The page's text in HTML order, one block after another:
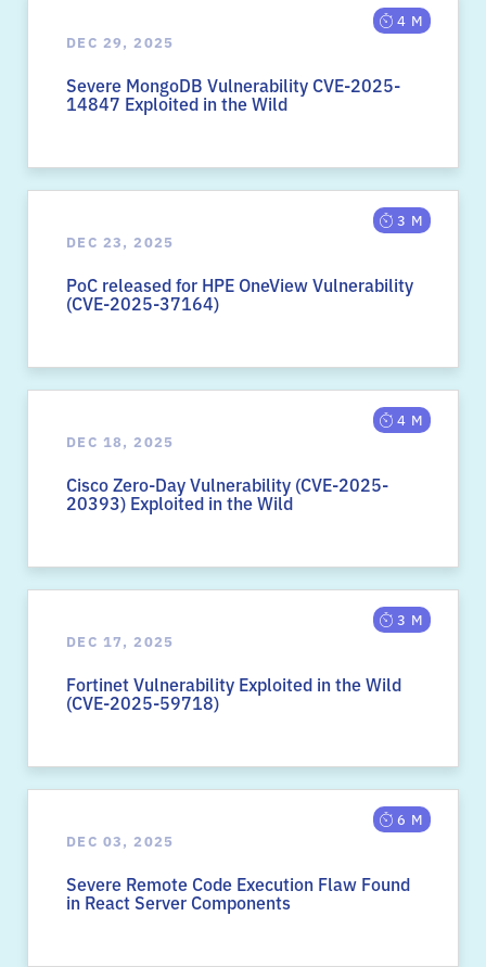
DEC 29, 2025
4 M
Severe MongoDB Vulnerability CVE-2025-
14847 Exploited in the Wild
DEC 23, 2025
3 M
PoC released for HPE OneView Vulnerability
(CVE-2025-37164)
DEC 18, 2025
4 M
Cisco Zero-Day Vulnerability (CVE-2025-
20393) Exploited in the Wild
DEC 17, 2025
3 M
Fortinet Vulnerability Exploited in the Wild
(CVE-2025-59718)
DEC 03, 2025
6 M
Severe Remote Code Execution Flaw Found
in React Server Components